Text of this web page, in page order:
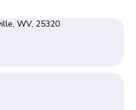
WV, 25320